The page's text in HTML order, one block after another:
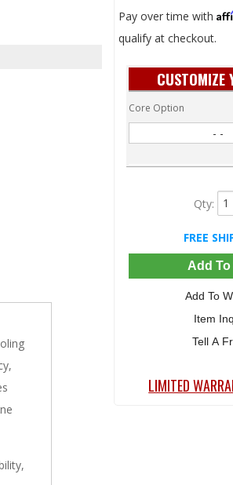
Pay over time with
qualify at checkout.
CUSTOMIZE
Core Option
- -
Qty:
FREE
Add
Add To
Item
Tell A
LIMITED